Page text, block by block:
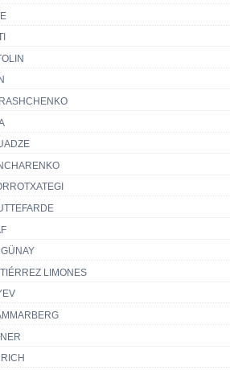
LIMONES